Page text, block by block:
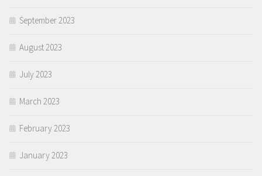
September 2023
August 2023
July 2023
March 2023
February 2023
January 2023